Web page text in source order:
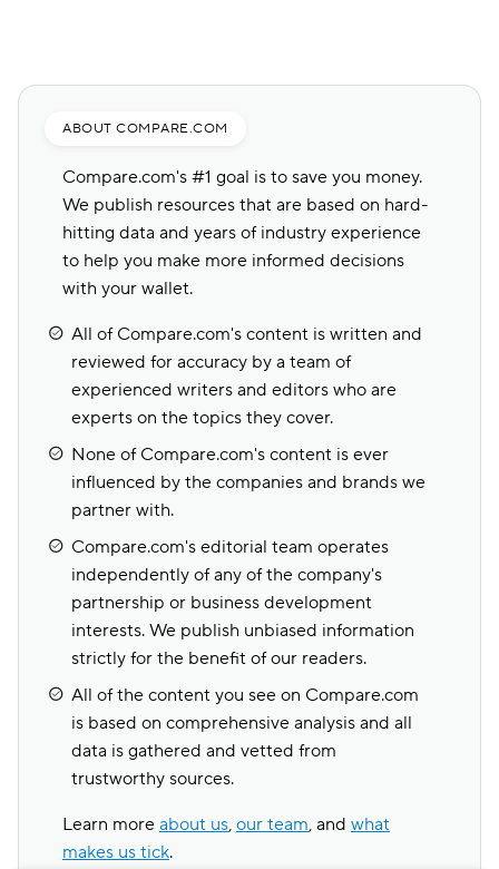
ABOUT COMPARE.COM
Compare.com's #1 goal is to save you money.
We publish resources that are based on hard-
hitting data and years of industry experience
to help you make more informed decisions
with your wallet.
All of Compare.com's content is written and
reviewed for accuracy by a team of
experienced writers and editors who are
experts on the topics they cover.
None of Compare.com's content is ever
influenced by the companies and brands we
partner with.
Compare.com's editorial team operates
independently of any of the company's
partnership or business development
interests. We publish unbiased information
strictly for the benefit of our readers.
All of the content you see on Compare.com
is based on comprehensive analysis and all
data is gathered and vetted from
trustworthy sources.
Learn more about us, our team, and what
makes us tick.